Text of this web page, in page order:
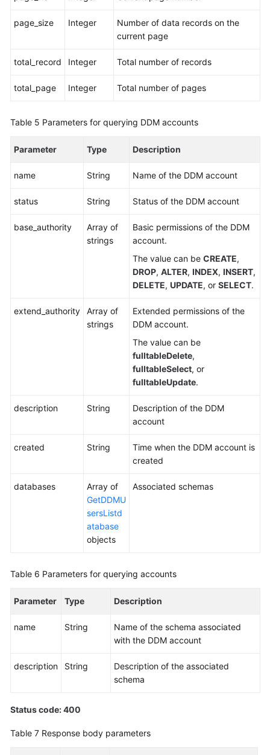
page_size Integer
Number of data records on the
current page
total_record Integer Total number of records
total_page Integer Total number of pages
Table 5 Parameters for querying DDM accounts
Parameter Type Description
name String Name of the DDM account
status String Status of the DDM account
base_authority
Array of
strings
Basic permissions of the DDM
account.
The value can be CREATE,
DROP, ALTER, INDEX, INSERT,
DELETE, UPDATE, or SELECT.
extend_authority
Array of
strings
Extended permissions of the
DDM account.
The value can be
fulltableDelete,
fulltableSelect, or
fulltableUpdate.
description String
Description of the DDM
account
created String
Time when the DDM account is
created
databases
Array of
GetDDMU
sersListd
atabase
objects
Associated schemas
Table 6 Parameters for querying accounts
Parameter Type Description
name String
Name of the schema associated
with the DDM account
description String
Description of the associated
schema
Status code: 400
Table 7 Response body parameters